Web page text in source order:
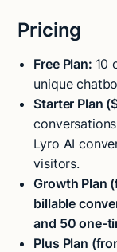
Pricing
Free Plan: 10
unique
Starter Plan
Lyro AI
visitors.
Growth Plan
billable
and 50 one-
Plus Plan